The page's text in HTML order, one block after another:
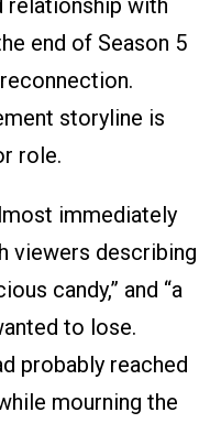
relationship with
end of Season 5
storyline is
role.
immediately
viewers describing
candy,” and “a
to lose.
probably reached
mourning the